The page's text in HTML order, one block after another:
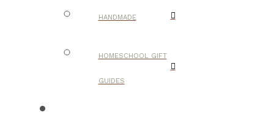
HANDMADE
HOMESCHOOL GIFT
GUIDES